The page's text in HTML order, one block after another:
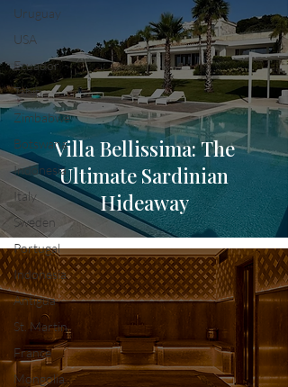
Uruguay
USA
Ecuador
Tahiti
Zimbabwe
Botswana
Indonesia
Italy
Sweden
Portugal
Indonesia
Antigua
St. Martin
France
Mongolia
Villa Bellissima: The
Ultimate Sardinian
Hideaway